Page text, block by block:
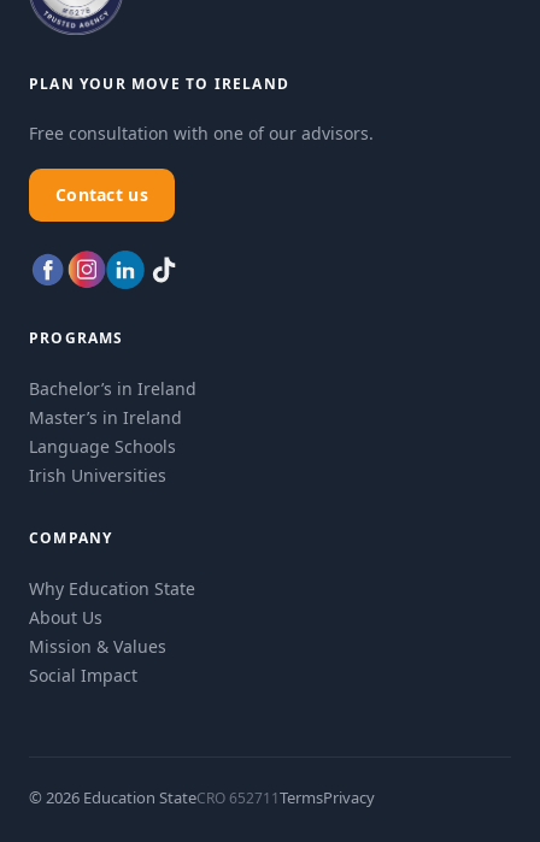
PLAN YOUR MOVE TO IRELAND
Free consultation with one of our advisors.
Contact us
PROGRAMS
Bachelor’s in Ireland
Master’s in Ireland
Language Schools
Irish Universities
COMPANY
Why Education State
About Us
Mission & Values
Social Impact
© 2026 Education StateCRO 652711TermsPrivacy